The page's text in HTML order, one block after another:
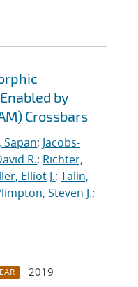
by
Crossbars
Sapan; Jacobs-
R.; Richter,
Elliot J.; Talin,
Steven J.;
2019